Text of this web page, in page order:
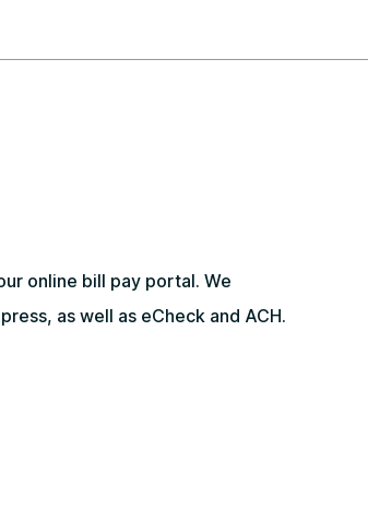
online bill pay portal. We
as well as eCheck and ACH.